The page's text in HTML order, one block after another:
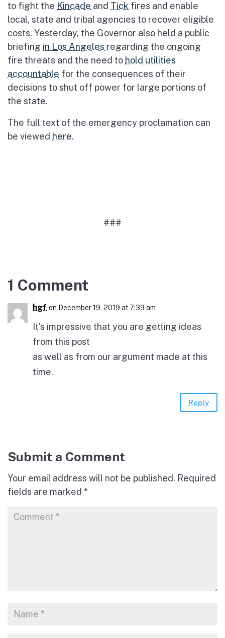
to fight the Kincade and Tick fires and enable
local, state and tribal agencies to recover eligible
costs. Yesterday, the Governor also held a public
briefing in Los Angeles regarding the ongoing
fire threats and the need to hold utilities
accountable for the consequences of their
decisions to shut off power for large portions of
the state.
The full text of the emergency proclamation can
be viewed here.
###
1 Comment
hgf on December 19, 2019 at 7:39 am
It’s impressive that you are getting ideas
from this post
as well as from our argument made at this
time.
Reply
Submit a Comment
Your email address will not be published. Required
fields are marked *